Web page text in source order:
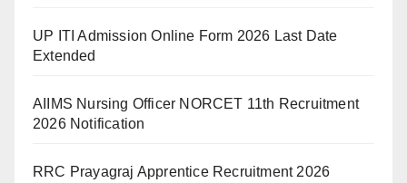
UP ITI Admission Online Form 2026 Last Date
Extended
AIIMS Nursing Officer NORCET 11th Recruitment
2026 Notification
RRC Prayagraj Apprentice Recruitment 2026